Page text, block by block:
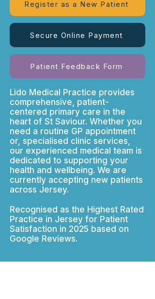
Register as a New Patient
Secure Online Payment
Patient Feedback Form
Lido Medical Practice provides
comprehensive, patient-
centered primary care in the
heart of St Saviour. Whether you
need a routine GP appointment
or, specialised clinic services,
our experienced medical team is
dedicated to supporting your
health and wellbeing. We are
currently accepting new patients
across Jersey.
Recognised as the Highest Rated
Practice in Jersey for Patient
Satisfaction in 2025 based on
Google Reviews.